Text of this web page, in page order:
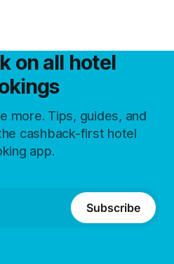
on all hotel
more. Tips, guides, and
cashback-first hotel
app.
Subscribe